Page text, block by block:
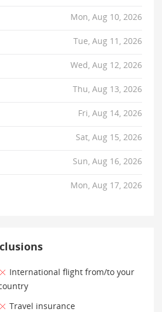
Mon, Aug 10, 2026
Tue, Aug 11, 2026
Wed, Aug 12, 2026
Thu, Aug 13, 2026
Fri, Aug 14, 2026
Sat, Aug 15, 2026
Sun, Aug 16, 2026
Mon, Aug 17, 2026
International flight from/to your
Travel insurance